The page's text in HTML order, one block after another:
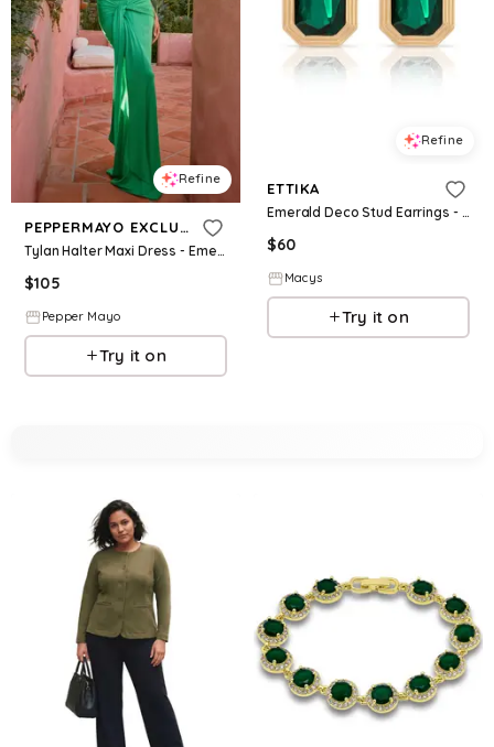
Refine
PEPPERMAYO EXCLUSIVE
Tylan Halter Maxi Dress - Emerald Green
$105
Pepper Mayo
Try it on
Refine
ETTIKA
Emerald Deco Stud Earrings - Green
$60
Macys
Try it on